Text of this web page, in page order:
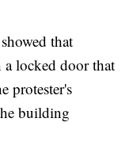
that
locked door that
protester's
building